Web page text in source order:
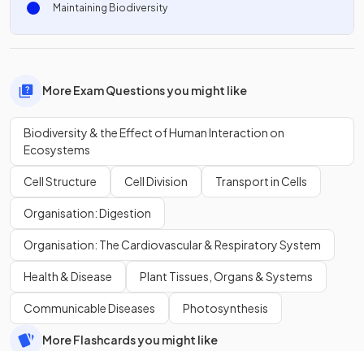
Maintaining Biodiversity
More Exam Questions you might like
Biodiversity & the Effect of Human Interaction on
Ecosystems
Cell Structure Cell Division Transport in Cells
Organisation: Digestion
Organisation: The Cardiovascular & Respiratory System
Health & Disease Plant Tissues, Organs & Systems
Communicable Diseases Photosynthesis
More Flashcards you might like